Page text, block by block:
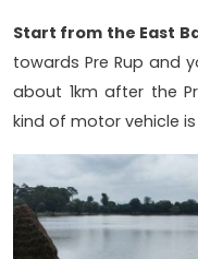
Start from the East
towards Pre Rup and
about 1km after the
kind of motor vehicle